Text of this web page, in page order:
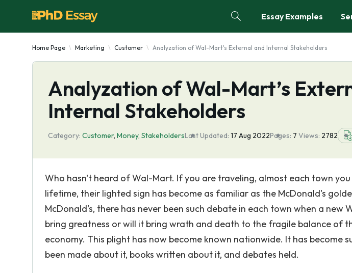
Essay Examples
Home Page Marketing Customer Analyzation of Wal-Mart's External and Internal Stakeholders
Analyzation of Wal-Mart’s
Internal Stakeholders
Category: Customer, Money, StakeholdersLast Updated: 17 Aug 2022Pages: 7 Views: 2782
Who hasn't heard of Wal-Mart. If you are traveling, almost each town
lifetime, their lighted sign has become as familiar as the McDonald's
McDonald's, there has never been such debate in each town when a new
bring greatness or will it bring wrath and death to the fragile balance of
economy. This plight has now become known nationwide. It has become
been made about it, books written about it, and debates held.